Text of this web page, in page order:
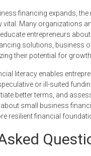
financing expands,
vital. Many organizations
entrepreneurs
solutions, business
their potential for
literacy enables
or ill-suited
better terms, and
small business
resilient financial